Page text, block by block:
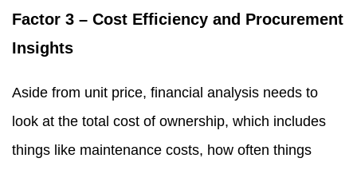
Factor 3 – Cost Efficiency and Procurement
Insights
Aside from unit price, financial analysis needs to
look at the total cost of ownership, which includes
things like maintenance costs, how often things